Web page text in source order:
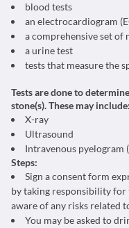
blood tests
an electrocardiogram
a comprehensive set of
a urine test
tests that measure the
Tests are done to
stone(s). These may include:
X-ray
Ultrasound
Intravenous pyelogram
Steps:
Sign a consent form
by taking responsibility for
aware of any risks related
You may be asked to